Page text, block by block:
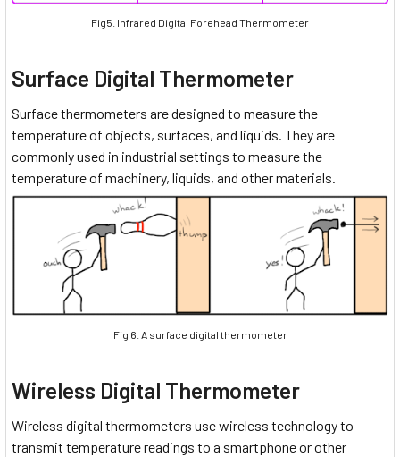
Fig5. Infrared Digital Forehead Thermometer
Surface Digital Thermometer
Surface thermometers are designed to measure the
temperature of objects, surfaces, and liquids. They are
commonly used in industrial settings to measure the
temperature of machinery, liquids, and other materials.
Fig 6. A surface digital thermometer
Wireless Digital Thermometer
Wireless digital thermometers use wireless technology to
transmit temperature readings to a smartphone or other